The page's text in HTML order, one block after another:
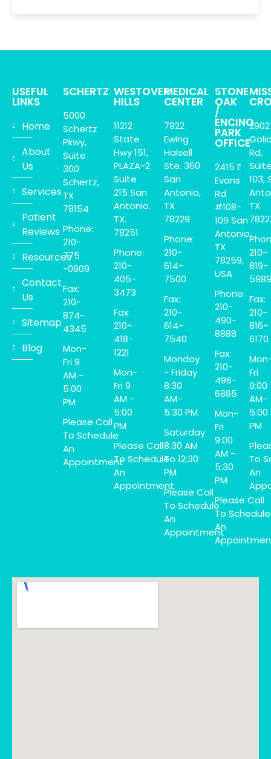
USEFUL
LINKS
Home
About
Us
Services
Patient
Reviews
Resources
Contact
Us
Sitemap
Blog
SCHERTZ
5000
Schertz
Pkwy,
Suite
300
Schertz,
TX
78154
Phone:
210-
775
-0909
Fax:
210-
874-
4345
Mon-
Fri 9
AM -
5:00
PM
Please Call
To Schedule
An
Appointment
WESTOVER
HILLS
11212
State
Hwy 151,
PLAZA-2
Suite
215 San
Antonio,
TX.
78251
Phone:
210-
405-
3473
Fax:
210-
418-
1221
Mon-
Fri 9
AM -
5:00
PM
Please Call
To Schedule
An
Appointment
MEDICAL
CENTER
7922
Ewing
Halsell
Ste. 360
San
Antonio,
TX
78229
Phone:
210-
614-
7500
Fax:
210-
614-
7540
Monday
- Friday
8:30
AM-
5:30 PM.
Saturday
8:30 AM
To 12:30
PM
Please Call
To Schedule
An
Appointment
STONE
OAK
/
ENCINO
PARK
OFFICE
2415 E
Evans
Rd
#108-
109 San
Antonio,
TX
78259,
USA
Phone:
210-
490-
8888
Fax:
210-
496-
6865
Mon-
Fri
9:00
AM -
5:30
PM
Please Call
To Schedule
An
2902
Rd,
103,
TX
210-
819-
5989
Fax:
210-
816-
6170
Fri
9:00
AM-
5:00
PM
To
An